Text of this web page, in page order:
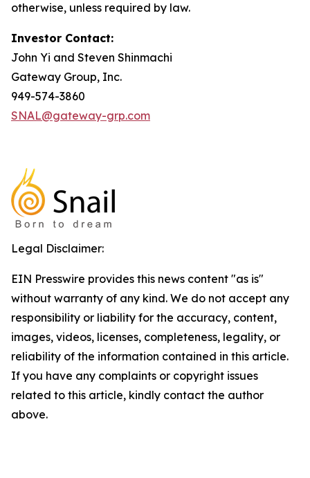
otherwise, unless required by law.
Investor Contact:
John Yi and Steven Shinmachi
Gateway Group, Inc.
949-574-3860
SNAL@gateway-grp.com
Legal Disclaimer:
EIN Presswire provides this news content "as is"
without warranty of any kind. We do not accept any
responsibility or liability for the accuracy, content,
images, videos, licenses, completeness, legality, or
reliability of the information contained in this article.
If you have any complaints or copyright issues
related to this article, kindly contact the author
above.